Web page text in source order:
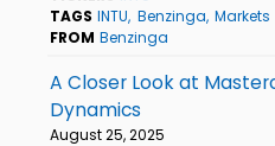
TAGS INTU Benzinga Markets
FROM Benzinga
A Closer Look at
Dynamics
August 25, 2025